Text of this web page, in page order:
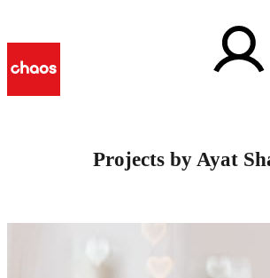
Projects by Ayat